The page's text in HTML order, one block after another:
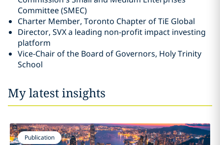
Committee ‎‎(SMEC)‎
Charter Member, Toronto Chapter of TiE Global‎
Director, SVX a leading non-profit impact investing
platform
Vice-Chair of the Board of Governors, Holy Trinity
School
My latest insights
Publication